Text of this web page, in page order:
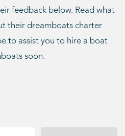
feedback below. Read what
their dreamboats charter
to assist you to hire a boat
soon.